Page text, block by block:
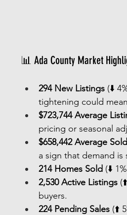
📊 Ada County Market
294 New Listings (⬇️
tightening could
$723,744 Average
pricing or seasonal
$658,442 Average
a sign that demand is
214 Homes Sold (⬇️
2,530 Active Listings
buyers.
224 Pending Sales (⬆️